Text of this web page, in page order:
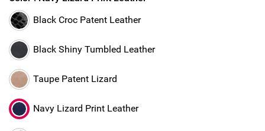
Black Croc Patent Leather
Black Shiny Tumbled Leather
Taupe Patent Lizard
Navy Lizard Print Leather